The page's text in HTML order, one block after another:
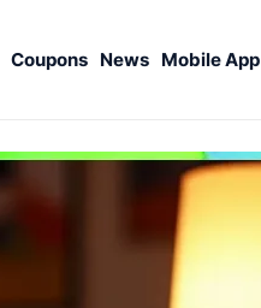
Coupons News Mobile App